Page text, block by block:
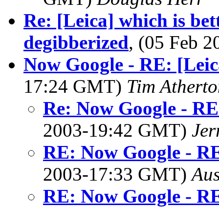
Re: [Leica] which is
degibberized, (05 Feb
Now Google - RE:
17:24 GMT) Tim
Re: Now Google -
2003-19:42 GMT)
RE: Now Google -
2003-17:33 GMT)
RE: Now Google -